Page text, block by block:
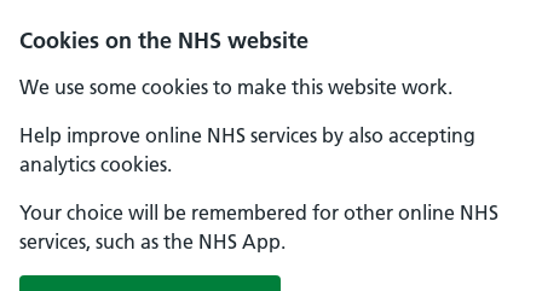
Cookies on the NHS website
We use some cookies to make this website work.
Help improve online NHS services by also accepting
analytics cookies.
Your choice will be remembered for other online NHS
services, such as the NHS App.